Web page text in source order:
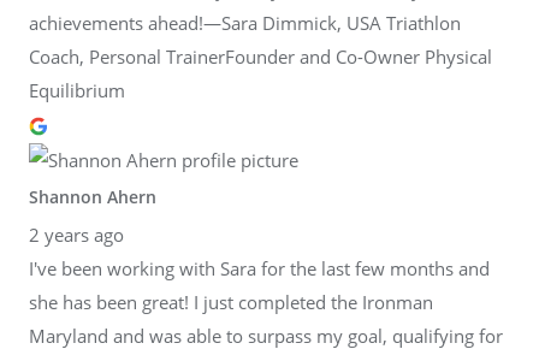
achievements ahead!—Sara Dimmick, USA Triathlon
Coach, Personal TrainerFounder and Co-Owner Physical
Equilibrium
Shannon Ahern
2 years ago
I've been working with Sara for the last few months and
she has been great! I just completed the Ironman
Maryland and was able to surpass my goal, qualifying for